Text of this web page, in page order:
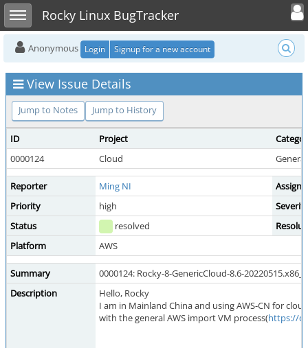
Toggle sidebarRocky Linux BugTracker
Toggle
Anonymous Login Signup for a new account
View Issue Details
Jump to Notes Jump to History
ID Project
0000124
Cloud General
Reporter Ming NI
Priority
high
Severity
Status
resolved
Platform
AWS
Summary
0000124: Rocky-8-GenericCloud-8.6-
Description
Hello, Rocky
I am in Mainland China and using AWS-CN for
with the general AWS import VM process(https://